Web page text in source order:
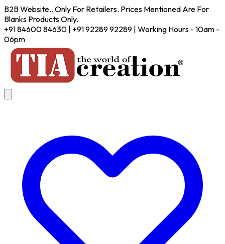
B2B Website.. Only For Retailers. Prices Mentioned Are For
Blanks Products Only.
+91 84600 84630 | +91 92289 92289 | Working Hours - 10am -
06pm